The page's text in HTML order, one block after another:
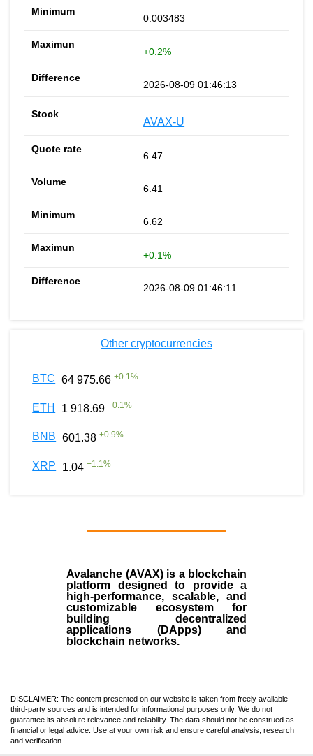
0.003483
+0.2%
2026-08-09 01:46:13
AVAX-U
6.47
6.41
6.62
+0.1%
2026-08-09 01:46:11
Other cryptocurrencies
BTC 64 975.66 +0.1%
ETH 1 918.69 +0.1%
BNB 601.38 +0.9%
XRP 1.04 +1.1%
Avalanche (AVAX)is a blockchain
platform designed to provide a
high-performance, scalable, and
customizable ecosystem for
building decentralized
applications (DApps) and
blockchain networks.
DISCLAIMER: The content presented on our website is taken from freely available
third-party sources and is intended for informational purposes only. We do not
guarantee its absolute relevance and reliability. The data should not be construed as
financial or legal advice. Use at your own risk and ensure careful analysis, research
and verification.